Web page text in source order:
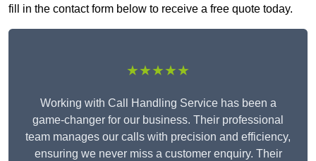
fill in the contact form below to receive a free quote today.
★★★★★
Working with Call Handling Service has been a
game-changer for our business. Their professional
team manages our calls with precision and efficiency,
ensuring we never miss a customer enquiry. Their